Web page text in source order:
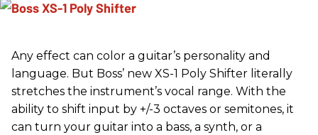
Any effect can color a guitar’s personality and
language. But Boss’ new XS-1 Poly Shifter literally
stretches the instrument’s vocal range. With the
ability to shift input by +/-3 octaves or semitones, it
can turn your guitar into a bass, a synth, or a